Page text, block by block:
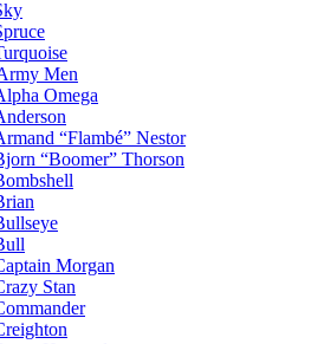
Men
Omega
“Flambé” Nestor
“Boomer” Thorson
Morgan
Stan